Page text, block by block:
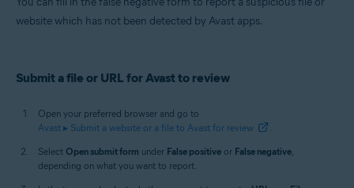
Operating systems:
website which has not been detected by Avast apps.
Submit a file or URL for Avast to review
Open your preferred browser and go to
Avast ▸ Submit a website or a file to Avast for review
.
Select Open submit form under False positive or False negative,
depending on what you want to report.